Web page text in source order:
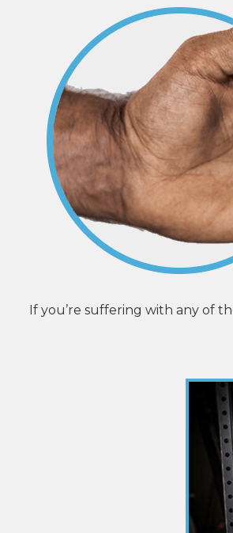
If you’re suffering with any of